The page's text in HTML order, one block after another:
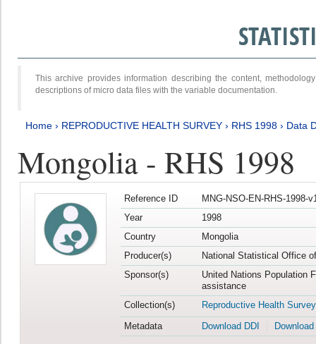
This archive provides information describing the content,
descriptions of micro data files with the variable documentation.
Home › REPRODUCTIVE HEALTH SURVEY › RHS 1998 › Data
Mongolia - RHS 1998
Reference ID
MNG-NSO-EN-RHS-1998-
Year
1998
Country
Mongolia
Producer(s)
National Statistical Office
Sponsor(s)
United Nations Population
assistance
Collection(s)
Reproductive Health Survey
Metadata
Download DDI